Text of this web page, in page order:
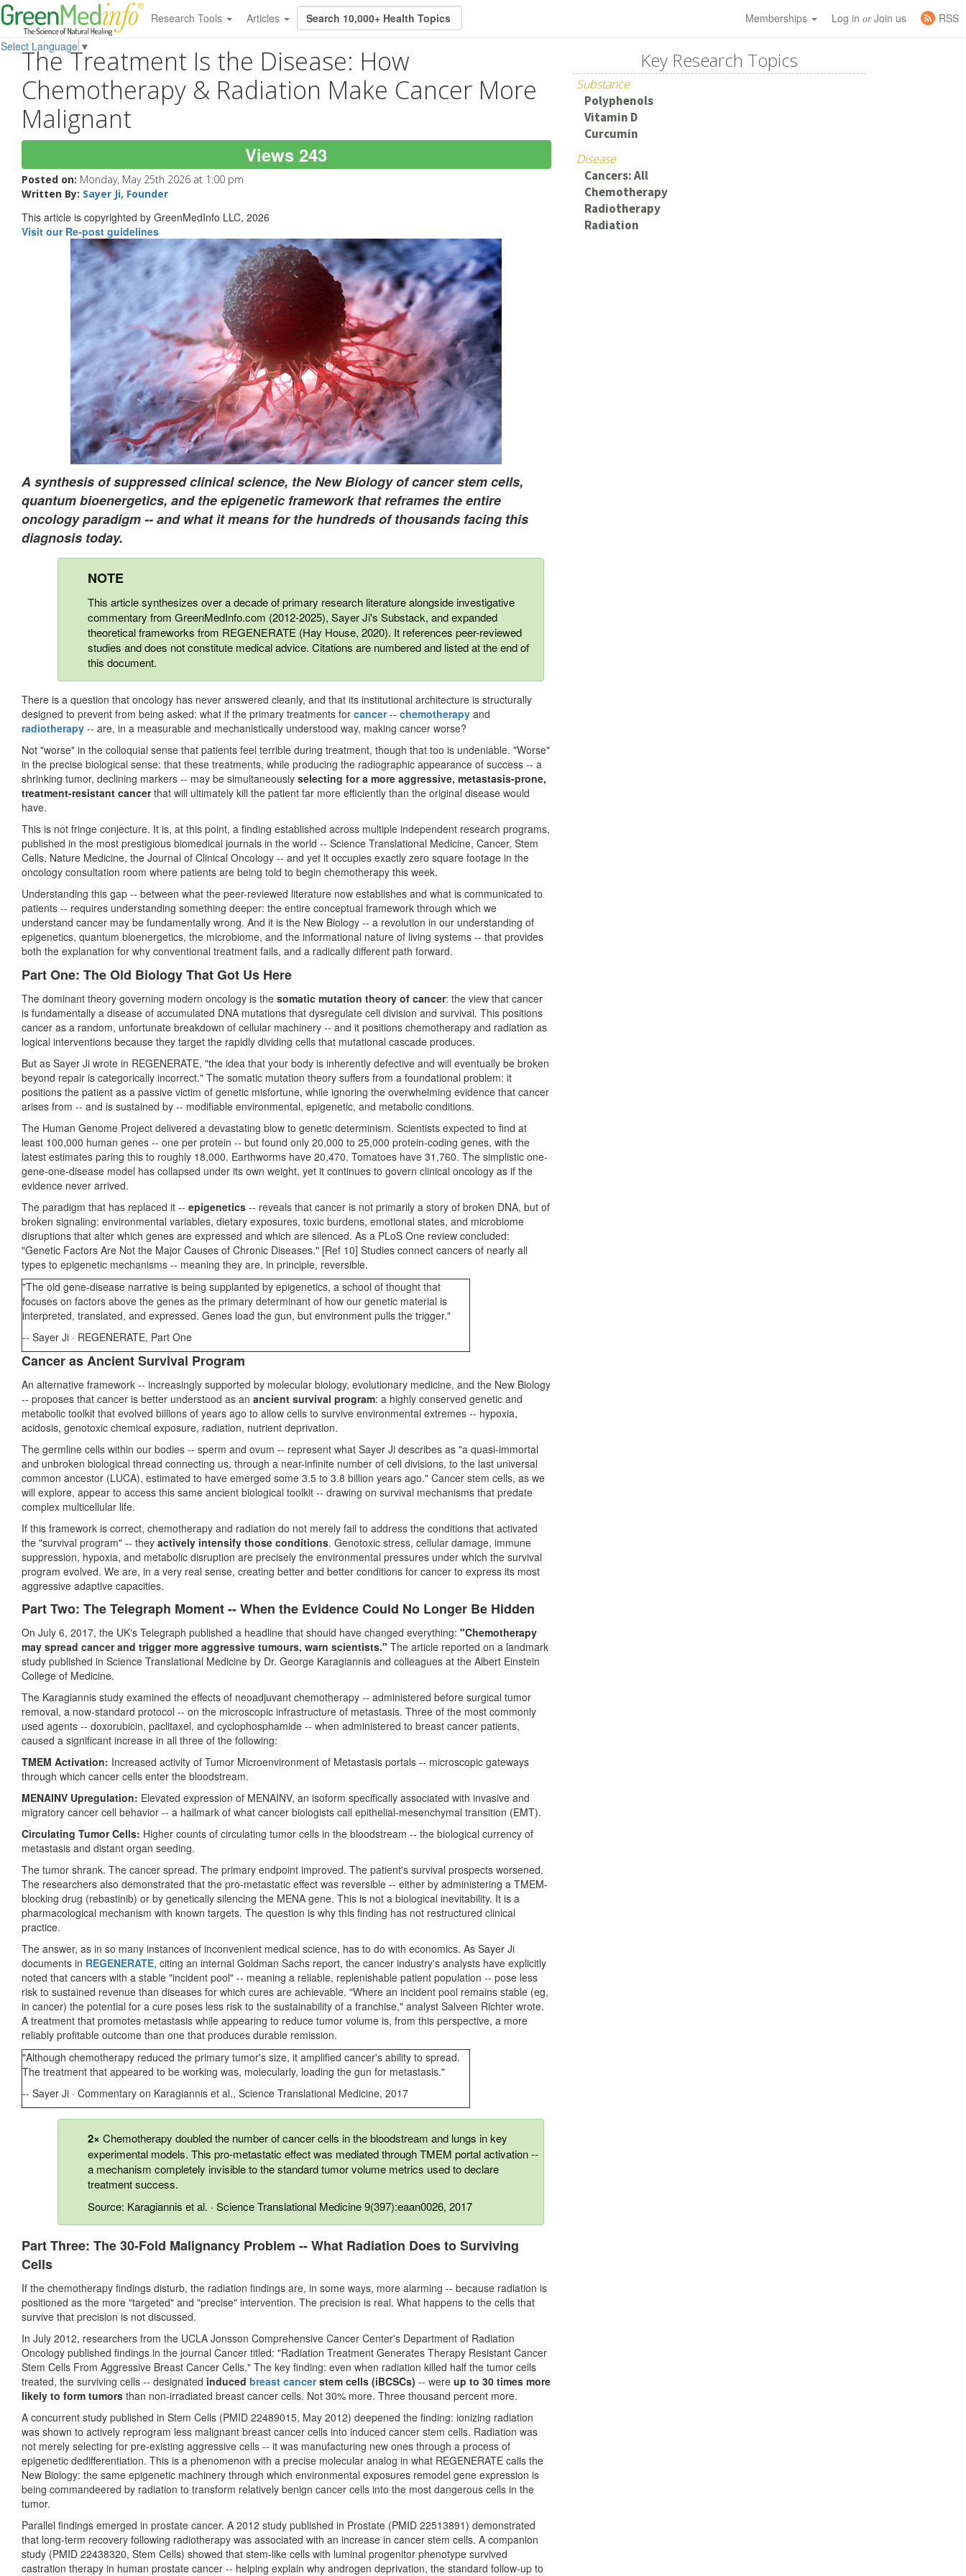
Research Tools Articles Memberships Log in orJoin us
RSS
Select Language ▼
The Treatment Is the Disease: How
Chemotherapy & Radiation Make Cancer More
Malignant
Views 243
Posted on: Monday, May 25th 2026 at 1:00 pm
Written By: Sayer Ji, Founder
This article is copyrighted by GreenMedInfo LLC, 2026
Visit our Re-post guidelines
A synthesis of suppressed clinical science, the New Biology of cancer stem cells,
quantum bioenergetics, and the epigenetic framework that reframes the entire
oncology paradigm -- and what it means for the hundreds of thousands facing this
diagnosis today.
NOTE
This article synthesizes over a decade of primary research literature alongside investigative
commentary from GreenMedInfo.com (2012-2025), Sayer Ji's Substack, and expanded
theoretical frameworks from REGENERATE (Hay House, 2020). It references peer-reviewed
studies and does not constitute medical advice. Citations are numbered and listed at the end of
this document.
There is a question that oncology has never answered cleanly, and that its institutional architecture is structurally
designed to prevent from being asked: what if the primary treatments for cancer-- chemotherapy and
radiotherapy -- are, in a measurable and mechanistically understood way, making cancer worse?
Not "worse" in the colloquial sense that patients feel terrible during treatment, though that too is undeniable. "Worse"
in the precise biological sense: that these treatments, while producing the radiographic appearance of success -- a
shrinking tumor, declining markers -- may be simultaneously selecting for a more aggressive, metastasis-prone,
treatment-resistant cancerthat will ultimately kill the patient far more efficiently than the original disease would
have.
This is not fringe conjecture. It is, at this point, a finding established across multiple independent research programs,
published in the most prestigious biomedical journals in the world -- Science Translational Medicine, Cancer, Stem
Cells, Nature Medicine, the Journal of Clinical Oncology -- and yet it occupies exactly zero square footage in the
oncology consultation room where patients are being told to begin chemotherapy this week.
Understanding this gap -- between what the peer-reviewed literature now establishes and what is communicated to
patients -- requires understanding something deeper: the entire conceptual framework through which we
understand cancer may be fundamentally wrong. And it is the New Biology -- a revolution in our understanding of
epigenetics, quantum bioenergetics, the microbiome, and the informational nature of living systems -- that provides
both the explanation for why conventional treatment fails, and a radically different path forward.
Part One: The Old Biology That Got Us Here
The dominant theory governing modern oncology is the somatic mutation theory of cancer: the view that cancer
is fundamentally a disease of accumulated DNA mutations that dysregulate cell division and survival. This positions
cancer as a random, unfortunate breakdown of cellular machinery -- and it positions chemotherapy and radiation as
logical interventions because they target the rapidly dividing cells that mutational cascade produces.
But as Sayer Ji wrote in REGENERATE, "the idea that your body is inherently defective and will eventually be broken
beyond repair is categorically incorrect." The somatic mutation theory suffers from a foundational problem: it
positions the patient as a passive victim of genetic misfortune, while ignoring the overwhelming evidence that cancer
arises from -- and is sustained by -- modifiable environmental, epigenetic, and metabolic conditions.
The Human Genome Project delivered a devastating blow to genetic determinism. Scientists expected to find at
least 100,000 human genes -- one per protein -- but found only 20,000 to 25,000 protein-coding genes, with the
latest estimates paring this to roughly 18,000. Earthworms have 20,470. Tomatoes have 31,760. The simplistic one-
gene-one-disease model has collapsed under its own weight, yet it continues to govern clinical oncology as if the
evidence never arrived.
The paradigm that has replaced it -- epigenetics -- reveals that cancer is not primarily a story of broken DNA, but of
broken signaling: environmental variables, dietary exposures, toxic burdens, emotional states, and microbiome
disruptions that alter which genes are expressed and which are silenced. As a PLoS One review concluded:
"Genetic Factors Are Not the Major Causes of Chronic Diseases." [Ref 10] Studies connect cancers of nearly all
types to epigenetic mechanisms -- meaning they are, in principle, reversible.
"The old gene-disease narrative is being supplanted by epigenetics, a school of thought that
focuses on factors above the genes as the primary determinant of how our genetic material is
interpreted, translated, and expressed. Genes load the gun, but environment pulls the trigger."
-- Sayer Ji · REGENERATE, Part One
Cancer as Ancient Survival Program
An alternative framework -- increasingly supported by molecular biology, evolutionary medicine, and the New Biology
-- proposes that cancer is better understood as an ancient survival program: a highly conserved genetic and
metabolic toolkit that evolved billions of years ago to allow cells to survive environmental extremes -- hypoxia,
acidosis, genotoxic chemical exposure, radiation, nutrient deprivation.
The germline cells within our bodies -- sperm and ovum -- represent what Sayer Ji describes as "a quasi-immortal
and unbroken biological thread connecting us, through a near-infinite number of cell divisions, to the last universal
common ancestor (LUCA), estimated to have emerged some 3.5 to 3.8 billion years ago." Cancer stem cells, as we
will explore, appear to access this same ancient biological toolkit -- drawing on survival mechanisms that predate
complex multicellular life.
If this framework is correct, chemotherapy and radiation do not merely fail to address the conditions that activated
the "survival program" -- they actively intensify those conditions. Genotoxic stress, cellular damage, immune
suppression, hypoxia, and metabolic disruption are precisely the environmental pressures under which the survival
program evolved. We are, in a very real sense, creating better and better conditions for cancer to express its most
aggressive adaptive capacities.
Part Two: The Telegraph Moment -- When the Evidence Could No Longer Be Hidden
On July 6, 2017, the UK's Telegraph published a headline that should have changed everything: "Chemotherapy
may spread cancer and trigger more aggressive tumours, warn scientists." The article reported on a landmark
study published in Science Translational Medicine by Dr. George Karagiannis and colleagues at the Albert Einstein
College of Medicine.
The Karagiannis study examined the effects of neoadjuvant chemotherapy -- administered before surgical tumor
removal, a now-standard protocol -- on the microscopic infrastructure of metastasis. Three of the most commonly
used agents -- doxorubicin, paclitaxel, and cyclophosphamide -- when administered to breast cancer patients,
caused a significant increase in all three of the following:
TMEM Activation: Increased activity of Tumor Microenvironment of Metastasis portals -- microscopic gateways
through which cancer cells enter the bloodstream.
MENAINV Upregulation: Elevated expression of MENAINV, an isoform specifically associated with invasive and
migratory cancer cell behavior -- a hallmark of what cancer biologists call epithelial-mesenchymal transition (EMT).
Circulating Tumor Cells: Higher counts of circulating tumor cells in the bloodstream -- the biological currency of
metastasis and distant organ seeding.
The tumor shrank. The cancer spread. The primary endpoint improved. The patient's survival prospects worsened.
The researchers also demonstrated that the pro-metastatic effect was reversible -- either by administering a TMEM-
blocking drug (rebastinib) or by genetically silencing the MENA gene. This is not a biological inevitability. It is a
pharmacological mechanism with known targets. The question is why this finding has not restructured clinical
practice.
The answer, as in so many instances of inconvenient medical science, has to do with economics. As Sayer Ji
documents in REGENERATE, citing an internal Goldman Sachs report, the cancer industry's analysts have explicitly
noted that cancers with a stable "incident pool" -- meaning a reliable, replenishable patient population -- pose less
risk to sustained revenue than diseases for which cures are achievable. "Where an incident pool remains stable (eg,
in cancer) the potential for a cure poses less risk to the sustainability of a franchise," analyst Salveen Richter wrote.
A treatment that promotes metastasis while appearing to reduce tumor volume is, from this perspective, a more
reliably profitable outcome than one that produces durable remission.
"Although chemotherapy reduced the primary tumor's size, it amplified cancer's ability to spread.
The treatment that appeared to be working was, molecularly, loading the gun for metastasis."
-- Sayer Ji · Commentary on Karagiannis et al., Science Translational Medicine, 2017
2× Chemotherapy doubled the number of cancer cells in the bloodstream and lungs in key
experimental models. This pro-metastatic effect was mediated through TMEM portal activation --
a mechanism completely invisible to the standard tumor volume metrics used to declare
treatment success.
Source: Karagiannis et al. · Science Translational Medicine 9(397):eaan0026, 2017
Part Three: The 30-Fold Malignancy Problem -- What Radiation Does to Surviving
Cells
If the chemotherapy findings disturb, the radiation findings are, in some ways, more alarming -- because radiation is
positioned as the more "targeted" and "precise" intervention. The precision is real. What happens to the cells that
survive that precision is not discussed.
In July 2012, researchers from the UCLA Jonsson Comprehensive Cancer Center's Department of Radiation
Oncology published findings in the journal Cancer titled: "Radiation Treatment Generates Therapy Resistant Cancer
Stem Cells From Aggressive Breast Cancer Cells." The key finding: even when radiation killed half the tumor cells
treated, the surviving cells -- designated induced breast cancerstem cells (iBCSCs) -- were up to 30 times more
likely to form tumors than non-irradiated breast cancer cells. Not 30% more. Three thousand percent more.
A concurrent study published in Stem Cells (PMID 22489015, May 2012) deepened the finding: ionizing radiation
was shown to actively reprogram less malignant breast cancer cells into induced cancer stem cells. Radiation was
not merely selecting for pre-existing aggressive cells -- it was manufacturing new ones through a process of
epigenetic dedifferentiation. This is a phenomenon with a precise molecular analog in what REGENERATE calls the
New Biology: the same epigenetic machinery through which environmental exposures remodel gene expression is
being commandeered by radiation to transform relatively benign cancer cells into the most dangerous cells in the
tumor.
Parallel findings emerged in prostate cancer. A 2012 study published in Prostate (PMID 22513891) demonstrated
that long-term recovery following radiotherapy was associated with an increase in cancer stem cells. A companion
study (PMID 22438320, Stem Cells) showed that stem-like cells with luminal progenitor phenotype survived
castration therapy in human prostate cancer -- helping explain why androgen deprivation, the standard follow-up to
Key Research Topics
Substance
Polyphenols
Vitamin D
Curcumin
Disease
Cancers: All
Chemotherapy
Radiotherapy
Radiation